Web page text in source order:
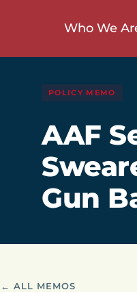
Who We
POLICY MEMO
AAF
Gun
← ALL MEMOS